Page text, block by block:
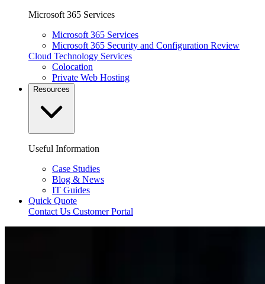
Microsoft 365 Services
Microsoft 365 Services
Microsoft 365 Security and Configuration Review
Cloud Technology Services
Colocation
Private Web Hosting
Resources
Useful Information
Case Studies
Blog & News
IT Guides
Quick Quote
Contact Us Customer Portal